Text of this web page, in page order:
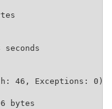
46, Exceptions: 0)
bytes